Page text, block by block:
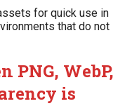
for quick use in
that do not
PNG, WebP,
is